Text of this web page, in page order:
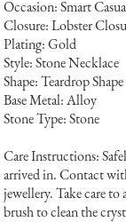
Occasion: Smart
Closure: Lobster
Plating: Gold
Style: Stone Necklace
Shape: Teardrop Shape
Base Metal: Alloy
Stone Type: Stone
Care Instructions:
arrived in. Contact
jewellery. Take care
brush to clean the